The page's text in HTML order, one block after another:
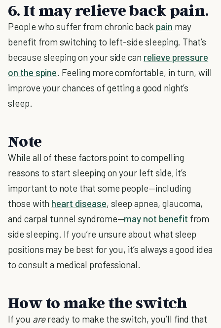
6. It may relieve back pain.
People who suffer from chronic back pain may
benefit from switching to left-side sleeping. That’s
because sleeping on your side can relieve pressure
on the spine. Feeling more comfortable, in turn, will
improve your chances of getting a good night’s
sleep.
Note
While all of these factors point to compelling
reasons to start sleeping on your left side, it’s
important to note that some people—including
those with heart disease, sleep apnea, glaucoma,
and carpal tunnel syndrome—may not benefit from
side sleeping. If you’re unsure about what sleep
positions may be best for you, it’s always a good idea
to consult a medical professional.
How to make the switch
If you areready to make the switch, you’ll find that